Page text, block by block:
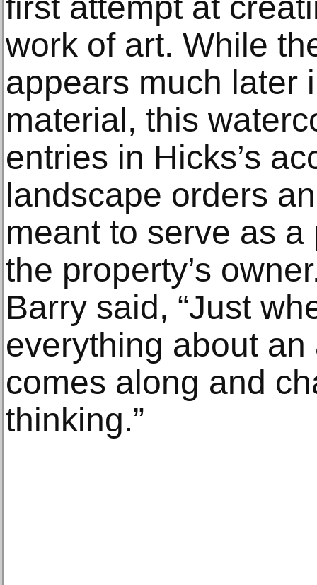
work of art. While
appears much later
material, this
entries in Hicks’s
landscape orders
meant to serve as
the property’s
Barry said, “Just
everything about
comes along and
thinking.”